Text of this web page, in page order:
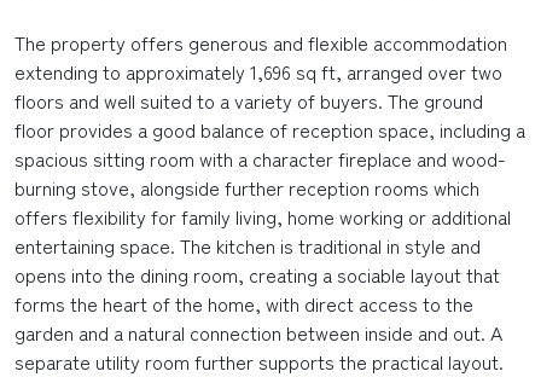
The property offers generous and flexible accommodation
extending to approximately 1,696 sq ft, arranged over two
floors and well suited to a variety of buyers. The ground
floor provides a good balance of reception space, including a
spacious sitting room with a character fireplace and wood-
burning stove, alongside further reception rooms which
offers flexibility for family living, home working or additional
entertaining space. The kitchen is traditional in style and
opens into the dining room, creating a sociable layout that
forms the heart of the home, with direct access to the
garden and a natural connection between inside and out. A
separate utility room further supports the practical layout.